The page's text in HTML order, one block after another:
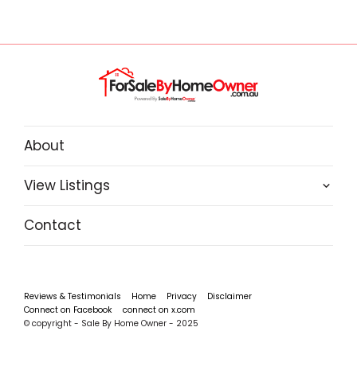
About
View Listings
Contact
Reviews & Testimonials Home Privacy
Disclaimer
Connect on Facebook
connect on x.com
© copyright - Sale By Home Owner - 2025